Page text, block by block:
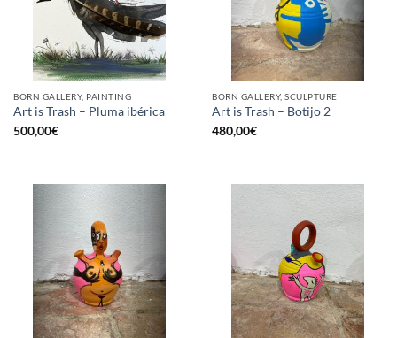
BORN GALLERY, PAINTING
Art is Trash – Pluma ibérica
500,00€
BORN GALLERY, SCULPTURE
Art is Trash – Botijo 2
480,00€